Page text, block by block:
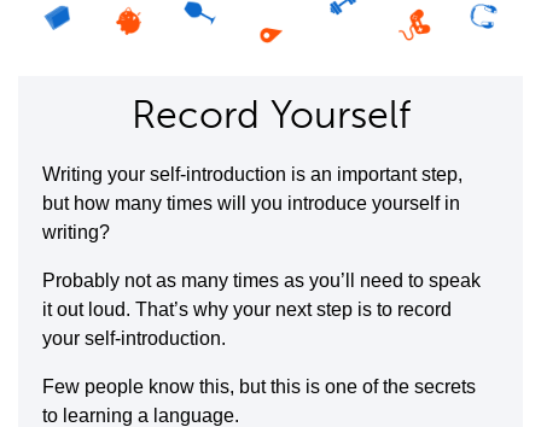
Record Yourself
Writing your self-introduction is an important step,
but how many times will you introduce yourself in
writing?
Probably not as many times as you’ll need to speak
it out loud. That’s why your next step is to record
your self-introduction.
Few people know this, but this is one of the secrets
to learning a language.